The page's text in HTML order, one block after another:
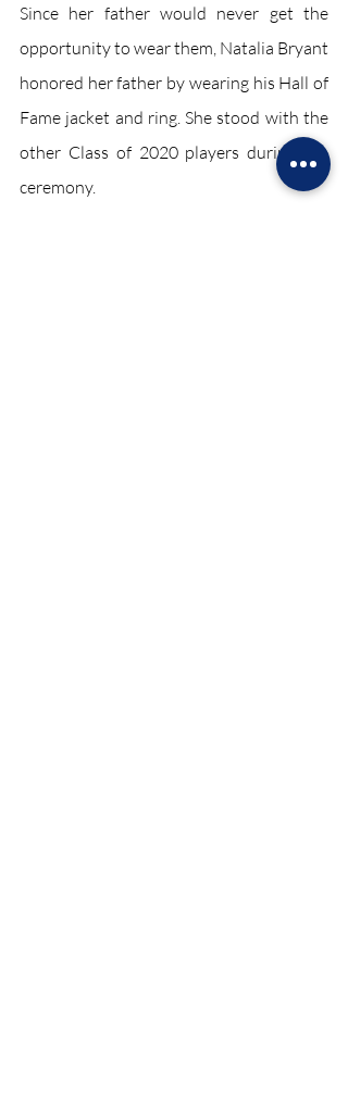
Since her father would never get the
opportunity to wear them, Natalia Bryant
honored her father by wearing his Hall of
Fame jacket and ring. She stood with the
other Class of 2020 players during the
ceremony.